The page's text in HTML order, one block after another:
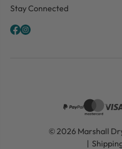
Stay Connected
© 2026 Marshall